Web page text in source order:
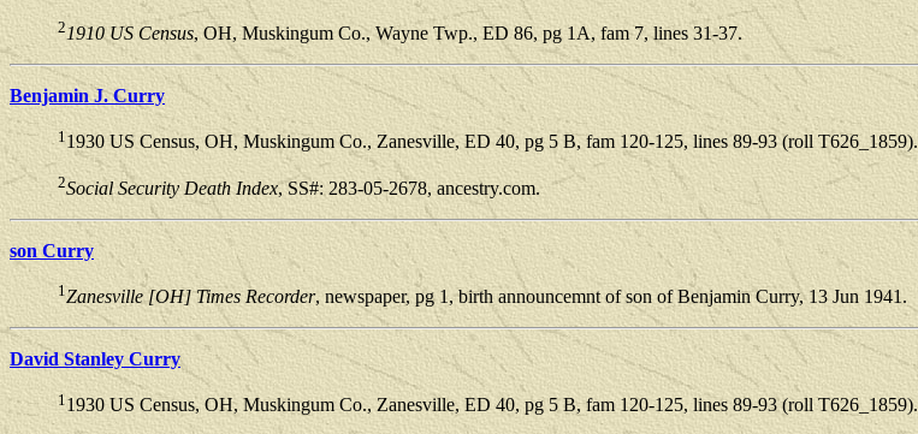
21910 US Census, OH, Muskingum Co., Wayne Twp., ED 86, pg 1A, fam 7, lines 31-37.
Benjamin J. Curry
1 1930 US Census, OH, Muskingum Co., Zanesville, ED 40, pg 5 B, fam 120-125, lines 89-93 (roll T626_1859).
2Social Security Death Index, SS#: 283-05-2678, ancestry.com.
son Curry
1Zanesville [OH] Times Recorder, newspaper, pg 1, birth announcemnt of son of Benjamin Curry, 13 Jun 1941.
David Stanley Curry
11930 US Census, OH, Muskingum Co., Zanesville, ED 40, pg 5 B, fam 120-125, lines 89-93 (roll T626_1859).